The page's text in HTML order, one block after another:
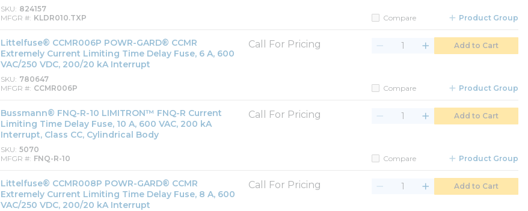
SKU 824157
MFGR # KLDR010.TXP Compare Product Group
Littelfuse® CCMR006P POWR-GARD® CCMR
Extremely Current Limiting Time Delay Fuse, 6 A, 600
VAC/250 VDC, 200/20 kA Interrupt
SKU 780647
MFGR # CCMR006P
Call For Pricing Add to Cart
Compare Product Group
Bussmann® FNQ-R-10 LIMITRON™ FNQ-R Current
Limiting Time Delay Fuse, 10 A, 600 VAC, 200 kA
Interrupt, Class CC, Cylindrical Body
SKU 5070
MFGR # FNQ-R-10
Call For Pricing Add to Cart
Compare Product Group
Littelfuse® CCMR008P POWR-GARD® CCMR
Extremely Current Limiting Time Delay Fuse, 8 A, 600
VAC/250 VDC, 200/20 kA Interrupt
Call For Pricing Add to Cart